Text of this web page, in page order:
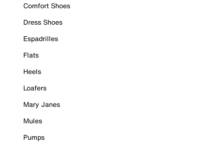
Comfort Shoes
Dress Shoes
Espadrilles
Flats
Heels
Loafers
Mary Janes
Mules
Pumps